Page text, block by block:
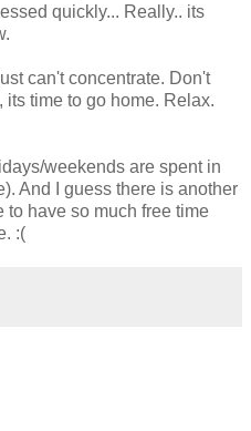
quickly... Really.. its
can't concentrate. Don't
time to go home. Relax.
weekends are spent in
And I guess there is another
to have so much free time
:(